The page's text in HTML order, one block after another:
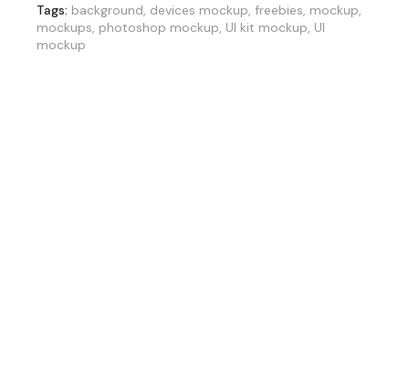
Tags: background, devices mockup, freebies, mockup,
mockups, photoshop mockup, UI kit mockup, UI
mockup